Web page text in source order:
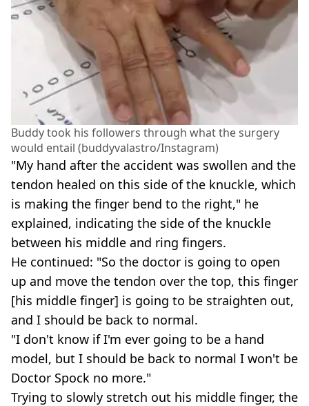
Buddy took his followers through what the surgery
would entail (buddyvalastro/Instagram)
"My hand after the accident was swollen and the
tendon healed on this side of the knuckle, which
is making the finger bend to the right," he
explained, indicating the side of the knuckle
between his middle and ring fingers.
He continued: "So the doctor is going to open
up and move the tendon over the top, this finger
[his middle finger] is going to be straighten out,
and I should be back to normal.
"I don't know if I'm ever going to be a hand
model, but I should be back to normal I won't be
Doctor Spock no more."
Trying to slowly stretch out his middle finger, the